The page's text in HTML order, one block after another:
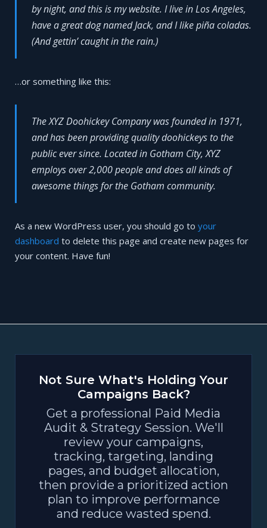
by night, and this is my website. I live in Los Angeles,
have a great dog named Jack, and I like piña coladas.
(And gettin’ caught in the rain.)
…or something like this:
The XYZ Doohickey Company was founded in 1971,
and has been providing quality doohickeys to the
public ever since. Located in Gotham City, XYZ
employs over 2,000 people and does all kinds of
awesome things for the Gotham community.
As a new WordPress user, you should go to your
dashboard to delete this page and create new pages for
your content. Have fun!
Not Sure What's Holding Your
Campaigns Back?
Get a professional Paid Media
Audit & Strategy Session. We'll
review your campaigns,
tracking, targeting, landing
pages, and budget allocation,
then provide a prioritized action
plan to improve performance
and reduce wasted spend.